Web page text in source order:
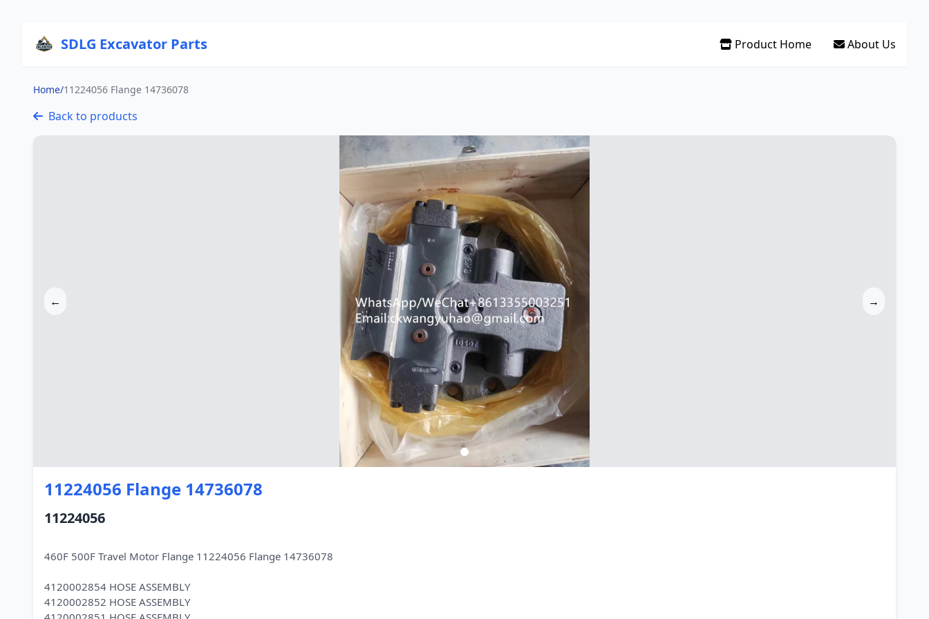
SDLG Excavator Parts Product Home About Us
Home/11224056 Flange 14736078
Back to products
← →
11224056 Flange 14736078
11224056
460F 500F Travel Motor Flange 11224056 Flange 14736078
4120002854 HOSE ASSEMBLY
4120002852 HOSE ASSEMBLY